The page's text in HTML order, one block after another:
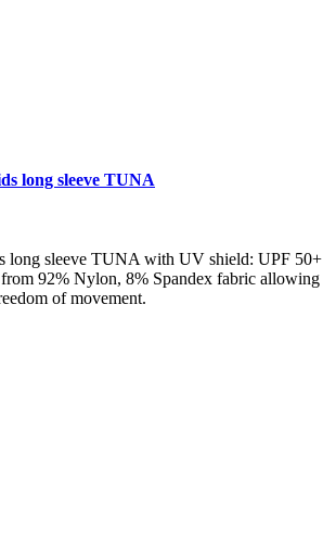
long sleeve TUNA
long sleeve TUNA with UV shield: UPF 50+
92% Nylon, 8% Spandex fabric allowing
of movement.